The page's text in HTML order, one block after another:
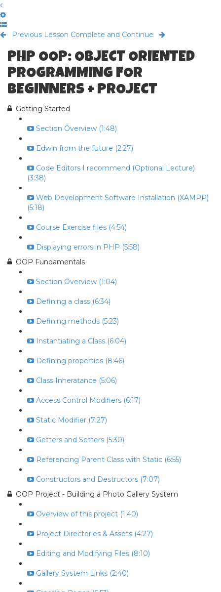
Previous Lesson Complete and Continue
PHP OOP: OBJECT ORIENTED
PROGRAMMING FOR
BEGINNERS + PROJECT
Getting Started
Section Overview (1:48)
Edwin from the future (2:27)
Code Editors I recommend (Optional Lecture)
(3:38)
Web Development Software Installation (XAMPP)
(5:18)
Course Exercise files (4:54)
Displaying errors in PHP (5:58)
OOP Fundamentals
Section Overview (1:04)
Defining a class (6:34)
Defining methods (5:23)
Instantiating a Class (6:04)
Defining properties (8:46)
Class Inheratance (5:06)
Access Control Modifiers (6:17)
Static Modifier (7:27)
Getters and Setters (5:30)
Referencing Parent Class with Static (6:55)
Constructors and Destructors (7:07)
OOP Project - Building a Photo Gallery System
Overview of this project (1:40)
Project Directories & Assets (4:27)
Editing and Modifying Files (8:10)
Gallery System Links (2:40)